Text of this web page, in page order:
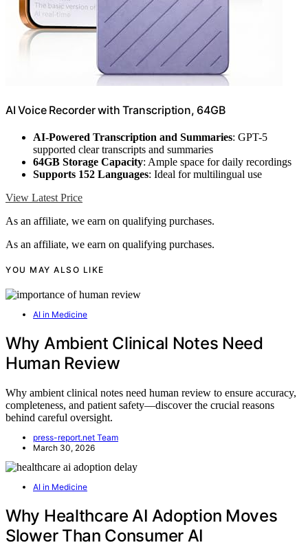
AI Voice Recorder with Transcription, 64GB
AI-Powered Transcription and Summaries: GPT-5
supported clear transcripts and summaries
64GB Storage Capacity: Ample space for daily recordings
Supports 152 Languages: Ideal for multilingual use
View Latest Price
As an affiliate, we earn on qualifying purchases.
As an affiliate, we earn on qualifying purchases.
YOU MAY ALSO LIKE
AI in Medicine
Why Ambient Clinical Notes Need
Human Review
Why ambient clinical notes need human review to ensure accuracy,
completeness, and patient safety—discover the crucial reasons
behind careful oversight.
press-report.net Team
March 30, 2026
AI in Medicine
Why Healthcare AI Adoption Moves
Slower Than Consumer AI